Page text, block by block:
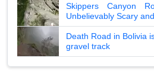
Skippers Canyon
Unbelievably Scary
Death Road in Bolivia
gravel track